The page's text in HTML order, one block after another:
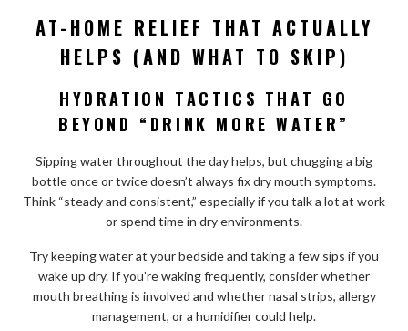
AT-HOME RELIEF THAT ACTUALLY
HELPS (AND WHAT TO SKIP)
HYDRATION TACTICS THAT GO
BEYOND “DRINK MORE WATER”
Sipping water throughout the day helps, but chugging a big
bottle once or twice doesn’t always fix dry mouth symptoms.
Think “steady and consistent,” especially if you talk a lot at work
or spend time in dry environments.
Try keeping water at your bedside and taking a few sips if you
wake up dry. If you’re waking frequently, consider whether
mouth breathing is involved and whether nasal strips, allergy
management, or a humidifier could help.